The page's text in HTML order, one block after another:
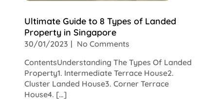
Ultimate Guide to 8 Types of Landed
Property in Singapore
30/01/2023
No Comments
ContentsUnderstanding The Types Of Landed
Property1. Intermediate Terrace House2.
Cluster Landed House3. Corner Terrace
House4. […]